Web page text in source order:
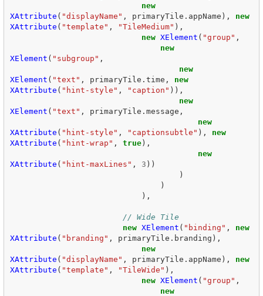
new
XAttribute ( "displayName" , primaryTile . appName ),
new
XAttribute ( "template" , "TileMedium" ),
new XElement ( "group" ,
new
XElement ( "subgroup" ,
new
XElement ( "text" , primaryTile . time ,
new
XAttribute ( "hint-style" , "caption" )),
new
XElement ( "text" , primaryTile . message ,
new
XAttribute ( "hint-style" , "captionsubtle" ),
new
XAttribute ( "hint-wrap" , true),
new
XAttribute ( "hint-maxLines" , 3 ))
)
)
),
// Wide Tile
new XElement ( "binding" ,
new
XAttribute ( "branding" , primaryTile . branding ),
new
XAttribute ( "displayName" , primaryTile . appName ),
new
XAttribute ( "template" , "TileWide" ),
new XElement ( "group" ,
new